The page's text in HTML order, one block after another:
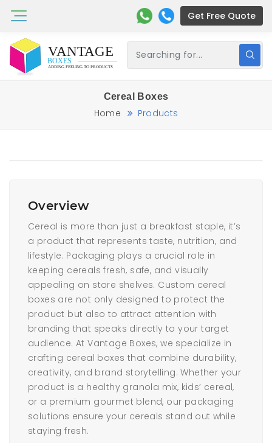
Get Free Quote
Cereal Boxes
Home Products
Overview
Cereal is more than just a breakfast staple, it’s
a product that represents taste, nutrition, and
lifestyle. Packaging plays a crucial role in
keeping cereals fresh, safe, and visually
appealing on store shelves. Custom cereal
boxes are not only designed to protect the
product but also to attract attention with
branding that speaks directly to your target
audience. At Vantage Boxes, we specialize in
crafting cereal boxes that combine durability,
creativity, and brand storytelling. Whether your
product is a healthy granola mix, kids’ cereal,
or a premium gourmet blend, our packaging
solutions ensure your cereals stand out while
staying fresh.